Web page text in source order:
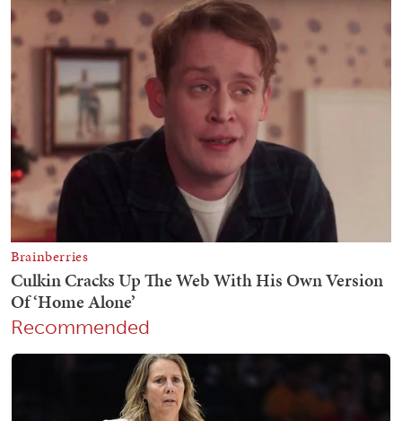
Recommended